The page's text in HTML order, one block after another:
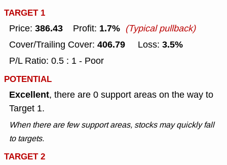
TARGET 1
Price: 386.43 Profit: 1.7% (Typical pullback)
Cover/Trailing Cover: 406.79 Loss: 3.5%
P/L Ratio: 0.5 : 1 - Poor
POTENTIAL
Excellent, there are 0 support areas on the way to
Target 1.
When there are few support areas, stocks may quickly fall
to targets.
TARGET 2